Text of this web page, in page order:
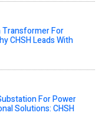
Transformer For
CHSH Leads With
For Power
Solutions: CHSH